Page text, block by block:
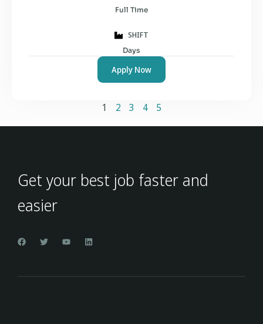
Full Time
SHIFT
Days
Apply Now
1 2 3 4 5
Get your best job faster and
easier